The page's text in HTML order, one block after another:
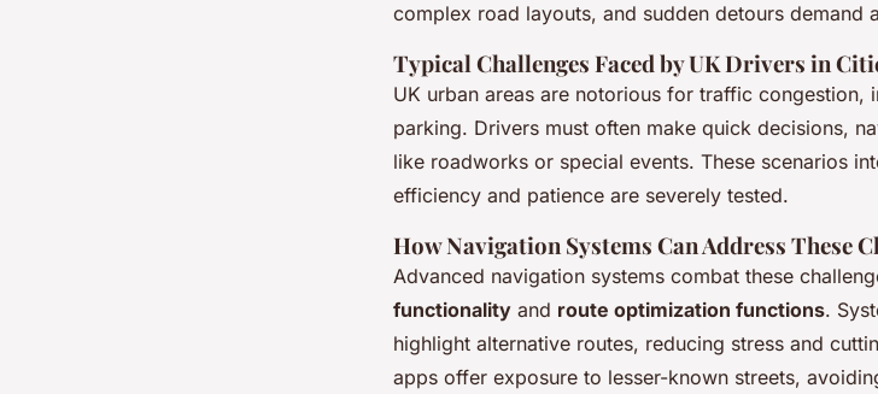
complex road layouts, and sudden detours demand
Typical Challenges Faced by UK Drivers in
UK urban areas are notorious for traffic congestion,
parking. Drivers must often make quick decisions,
like roadworks or special events. These scenarios
efficiency and patience are severely tested.
How Navigation Systems Can Address These
Advanced navigation systems combat these
functionality and route optimization functions.
highlight alternative routes, reducing stress and
apps offer exposure to lesser-known streets,